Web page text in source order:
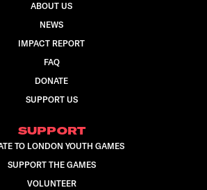
ABOUT US
NEWS
IMPACT REPORT
FAQ
DONATE
SUPPORT US
SUPPORT
TO LONDON YOUTH GAMES
SUPPORT THE GAMES
VOLUNTEER